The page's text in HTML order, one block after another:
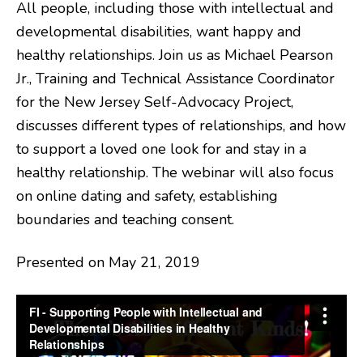
All people, including those with intellectual and
developmental disabilities, want happy and
healthy relationships. Join us as Michael Pearson
Jr., Training and Technical Assistance Coordinator
for the New Jersey Self-Advocacy Project,
discusses different types of relationships, and how
to support a loved one look for and stay in a
healthy relationship. The webinar will also focus
on online dating and safety, establishing
boundaries and teaching consent.
Presented on May 21, 2019